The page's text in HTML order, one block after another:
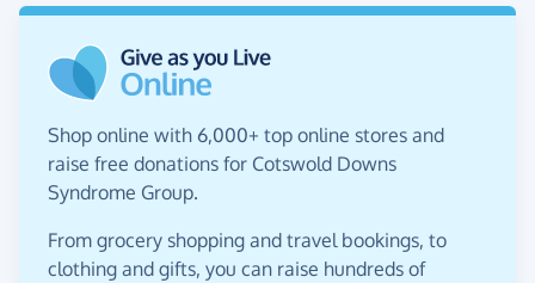
Shop online with 6,000+ top online stores and
raise free donations for Cotswold Downs
Syndrome Group.
From grocery shopping and travel bookings, to
clothing and gifts, you can raise hundreds of